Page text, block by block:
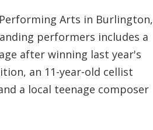
Arts in Burlington,
performers includes a
after winning last year's
an 11-year-old cellist
a local teenage composer